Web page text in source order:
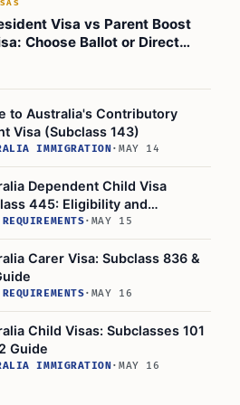
with Subclass 884 or 864 Visas?
in Australia During the Application
of Immigration Terms
Aged Parent Visa
of Family Test
Visa
of Support (AoS)
Return Visa
In A Nutshell:
Visa vs Parent Boost
Choose Ballot or Direct
to Australia's Contributory
Visa (Subclass 143)
IMMIGRATION· MAY 14
Dependent Child Visa
445: Eligibility and
· MAY 15
Carer Visa: Subclass 836 &
· MAY 16
Child Visas: Subclasses 101
Guide
IMMIGRATION· MAY 16